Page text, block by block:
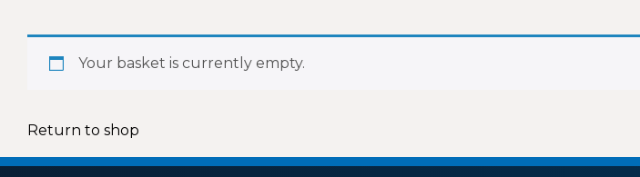
School mats
Workshop mats
Washable mats
Your basket is currently empty.
Return to shop